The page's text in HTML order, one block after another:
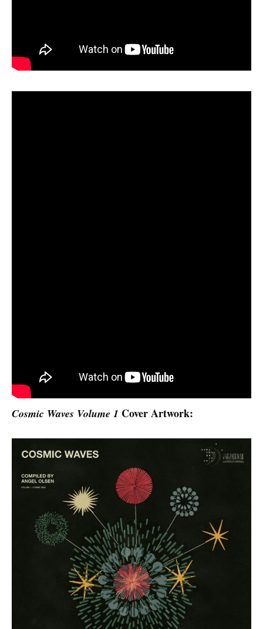
Cosmic Waves Volume 1 Cover Artwork: